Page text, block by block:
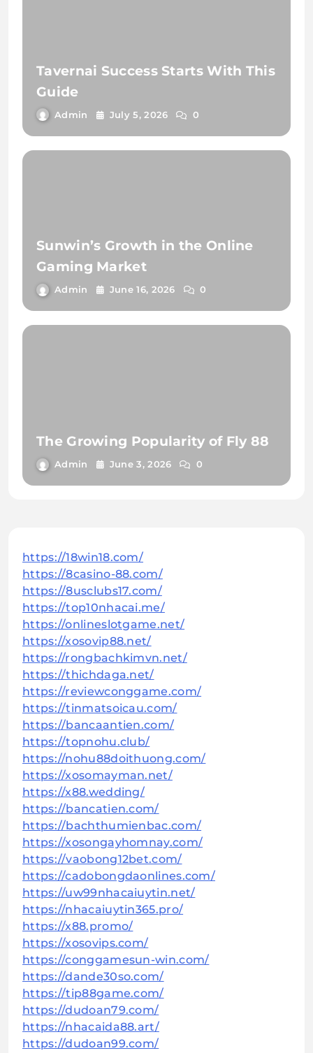
Tavernai Success Starts With This
Guide
Admin July 5, 2026 0
Sunwin’s Growth in the Online
Gaming Market
Admin June 16, 2026 0
The Growing Popularity of Fly 88
Admin June 3, 2026 0
https://18win18.com/
https://8casino-88.com/
https://8usclubs17.com/
https://top10nhacai.me/
https://onlineslotgame.net/
https://xosovip88.net/
https://rongbachkimvn.net/
https://thichdaga.net/
https://reviewconggame.com/
https://tinmatsoicau.com/
https://bancaantien.com/
https://topnohu.club/
https://nohu88doithuong.com/
https://xosomayman.net/
https://x88.wedding/
https://bancatien.com/
https://bachthumienbac.com/
https://xosongayhomnay.com/
https://vaobong12bet.com/
https://cadobongdaonlines.com/
https://uw99nhacaiuytin.net/
https://nhacaiuytin365.pro/
https://x88.promo/
https://xosovips.com/
https://conggamesun-win.com/
https://dande30so.com/
https://tip88game.com/
https://dudoan79.com/
https://nhacaida88.art/
https://dudoan99.com/